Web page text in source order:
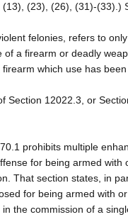
(23), (26), (31)-(33).)
felonies, refers to
of a firearm or deadly
which use has
Section 12022.3, or
prohibits multiple
for being armed with
That section states, in
for being armed with
the commission of a